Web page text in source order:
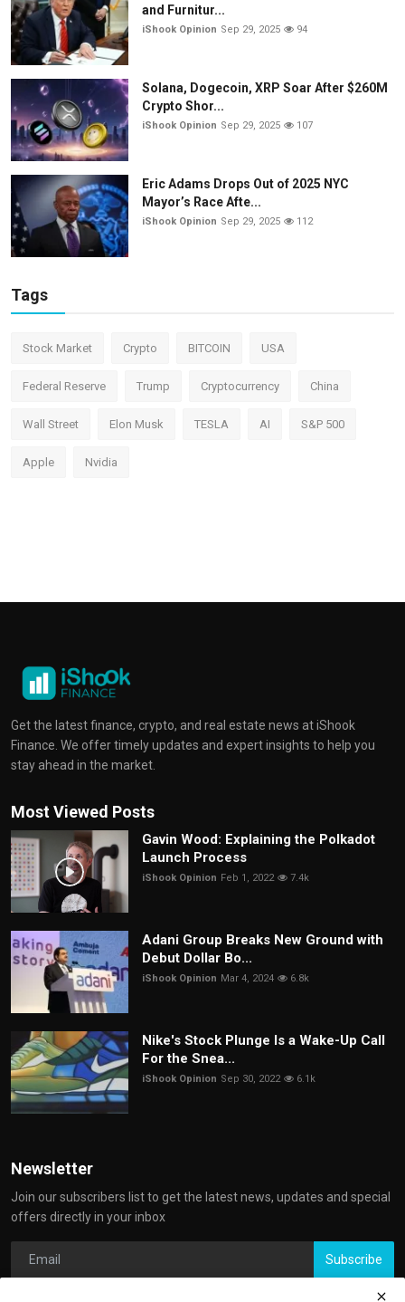
and Furnitur...
iShook Opinion Sep 29, 2025 94
Solana, Dogecoin, XRP Soar After $260M
Crypto Shor...
iShook Opinion Sep 29, 2025 107
Eric Adams Drops Out of 2025 NYC
Mayor’s Race Afte...
iShook Opinion Sep 29, 2025 112
Tags
Stock Market Crypto BITCOIN USA
Federal Reserve Trump Cryptocurrency China
Wall Street Elon Musk TESLA AI S&P 500
Apple Nvidia
Get the latest finance, crypto, and real estate news at iShook
Finance. We offer timely updates and expert insights to help you
stay ahead in the market.
Most Viewed Posts
Gavin Wood: Explaining the Polkadot
Launch Process
iShook Opinion Feb 1, 2022 7.4k
Adani Group Breaks New Ground with
Debut Dollar Bo...
iShook Opinion Mar 4, 2024 6.8k
Nike's Stock Plunge Is a Wake-Up Call
For the Snea...
iShook Opinion Sep 30, 2022 6.1k
Newsletter
Join our subscribers list to get the latest news, updates and special
offers directly in your inbox
Subscribe